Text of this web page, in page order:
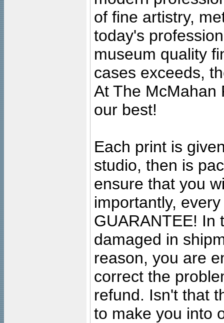
of fine artistry,
today's
museum quality
cases exceeds,
At The McMahan
our best!
Each print is
studio, then is
ensure that you
importantly,
GUARANTEE! In
damaged in
reason, you are
correct the
refund. Isn't that
to make you into